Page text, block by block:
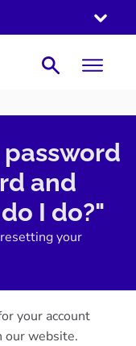
Search
password
and
I do?"
your
your account
our website.